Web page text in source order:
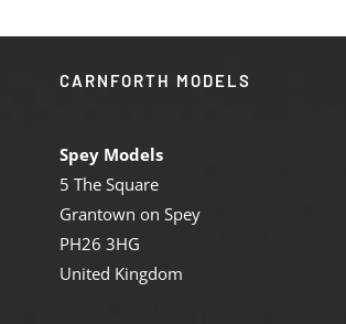
CARNFORTH MODELS
Spey Models
5 The Square
Grantown on Spey
PH26 3HG
United Kingdom